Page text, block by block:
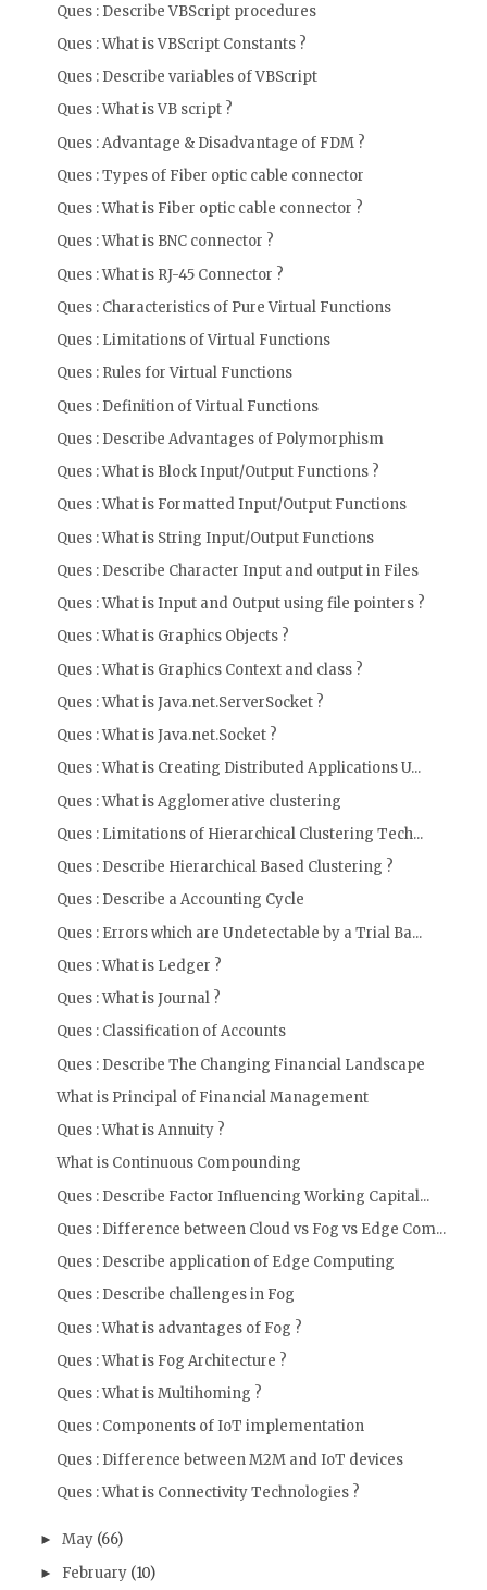
Ques : Describe VBScript procedures
Ques : What is VBScript Constants ?
Ques : Describe variables of VBScript
Ques : What is VB script ?
Ques : Advantage & Disadvantage of FDM ?
Ques : Types of Fiber optic cable connector
Ques : What is Fiber optic cable connector ?
Ques : What is BNC connector ?
Ques : What is RJ-45 Connector ?
Ques : Characteristics of Pure Virtual Functions
Ques : Limitations of Virtual Functions
Ques : Rules for Virtual Functions
Ques : Definition of Virtual Functions
Ques : Describe Advantages of Polymorphism
Ques : What is Block Input/Output Functions ?
Ques : What is Formatted Input/Output Functions
Ques : What is String Input/Output Functions
Ques : Describe Character Input and output in Files
Ques : What is Input and Output using file pointers ?
Ques : What is Graphics Objects ?
Ques : What is Graphics Context and class ?
Ques : What is Java.net.ServerSocket ?
Ques : What is Java.net.Socket ?
Ques : What is Creating Distributed Applications U...
Ques : What is Agglomerative clustering
Ques : Limitations of Hierarchical Clustering Tech...
Ques : Describe Hierarchical Based Clustering ?
Ques : Describe a Accounting Cycle
Ques : Errors which are Undetectable by a Trial Ba...
Ques : What is Ledger ?
Ques : What is Journal ?
Ques : Classification of Accounts
Ques : Describe The Changing Financial Landscape
What is Principal of Financial Management
Ques : What is Annuity ?
What is Continuous Compounding
Ques : Describe Factor Influencing Working Capital...
Ques : Difference between Cloud vs Fog vs Edge Com...
Ques : Describe application of Edge Computing
Ques : Describe challenges in Fog
Ques : What is advantages of Fog ?
Ques : What is Fog Architecture ?
Ques : What is Multihoming ?
Ques : Components of IoT implementation
Ques : Difference between M2M and IoT devices
Ques : What is Connectivity Technologies ?
► May (66)
► February (10)